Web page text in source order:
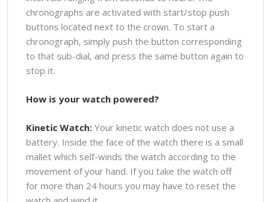
chronographs are activated with start/stop push
buttons located next to the crown. To start a
chronograph, simply push the button corresponding
to that sub-dial, and press the same button again to
stop it.
How is your watch powered?
Kinetic Watch: Your kinetic watch does not use a
battery. Inside the face of the watch there is a small
mallet which self-winds the watch according to the
movement of your hand. If you take the watch off
for more than 24 hours you may have to reset the